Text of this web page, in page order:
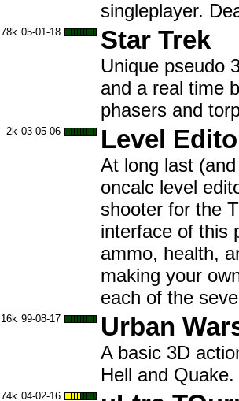
singleplayer.
78k 05-01-18 Star Trek
Unique pseudo
and a real time
phasers and
2k 03-05-06 Level
At long last
oncalc level
shooter for the
interface of this
ammo, health,
making your
each of the
16k 99-08-17 Urban
A basic 3D
Hell and
74k 04-02-16